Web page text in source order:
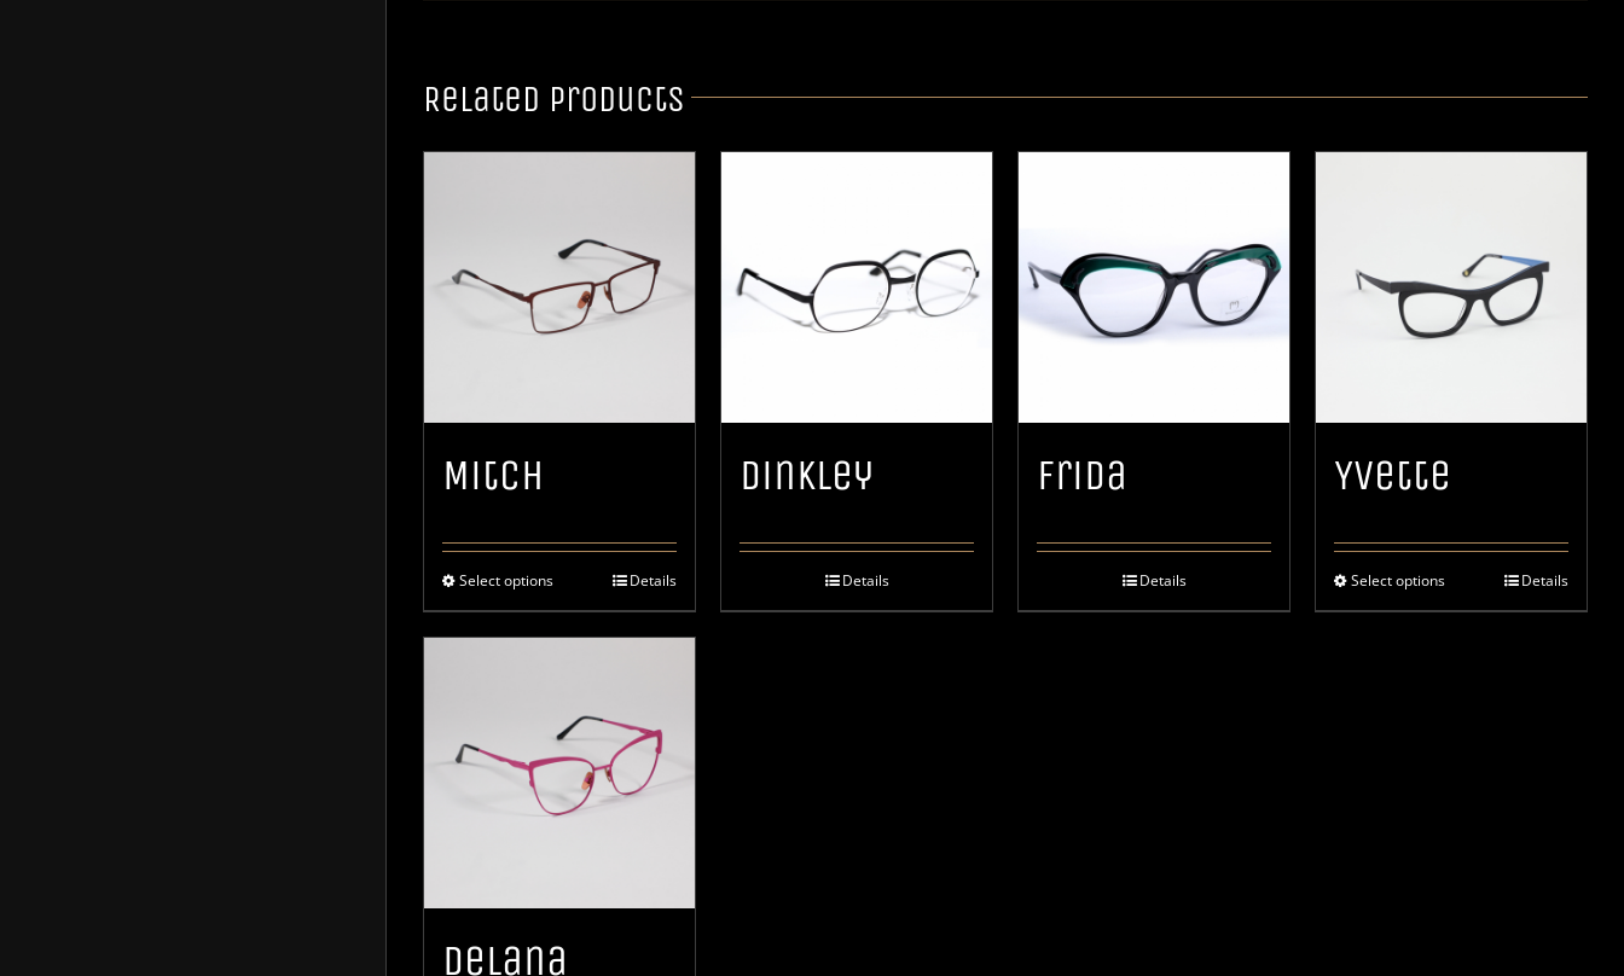
Related products
Mitch
Select options Details
Dinkley
Details
Frida
Details
Yvette
Select options Details
Delana